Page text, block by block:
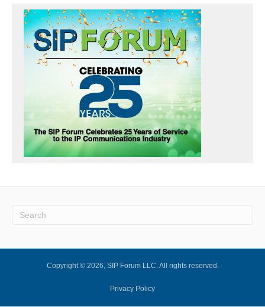
Copyright © 2026, SIP Forum LLC. All rights reserved.
Privacy Policy